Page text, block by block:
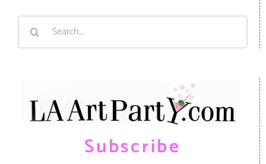
Search
Subscribe